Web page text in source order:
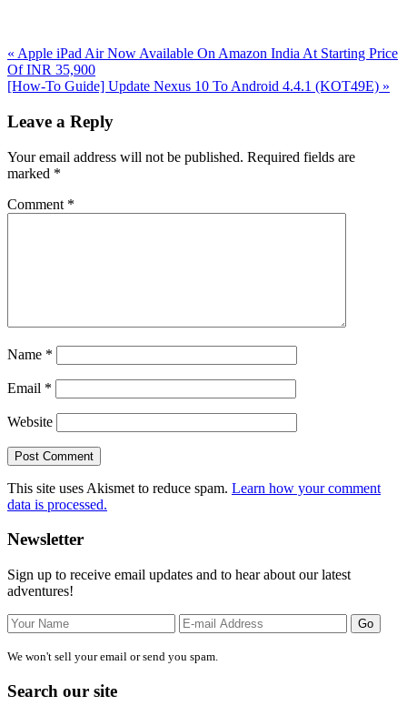
Previous
Post:
« Apple iPad Air Now Available On Amazon India At Starting Price
Of INR 35,900
Next
[How-To Guide] Update Nexus 10 To Android 4.4.1 (KOT49E) »
Interactions
Leave a Reply
Your email address will not be published. Required fields are
marked *
Comment *
Name *
Email *
Website
This site uses Akismet to reduce spam. Learn how your comment
data is processed.
Primary
Sidebar
Newsletter
Sign up to receive email updates and to hear about our latest
adventures!
We won't sell your email or send you spam.
Search our site